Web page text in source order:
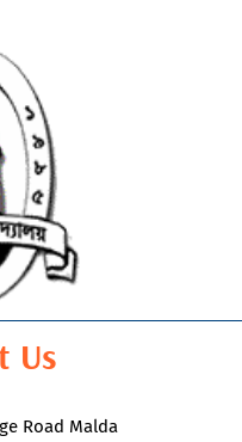
Us
Road Malda